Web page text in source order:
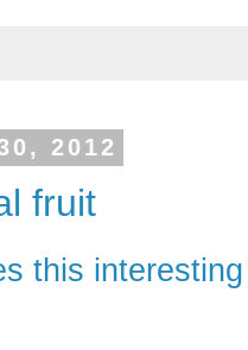
2012
fruit
this